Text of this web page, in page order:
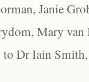
Janie
Mary
to Dr Iain